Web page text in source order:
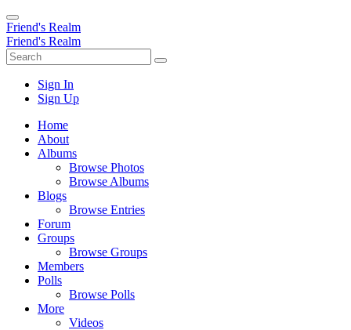
Friend's Realm
Friend's Realm
Sign In
Sign Up
Home
About
Albums
Browse Photos
Browse Albums
Blogs
Browse Entries
Forum
Groups
Browse Groups
Members
Polls
Browse Polls
More
Videos